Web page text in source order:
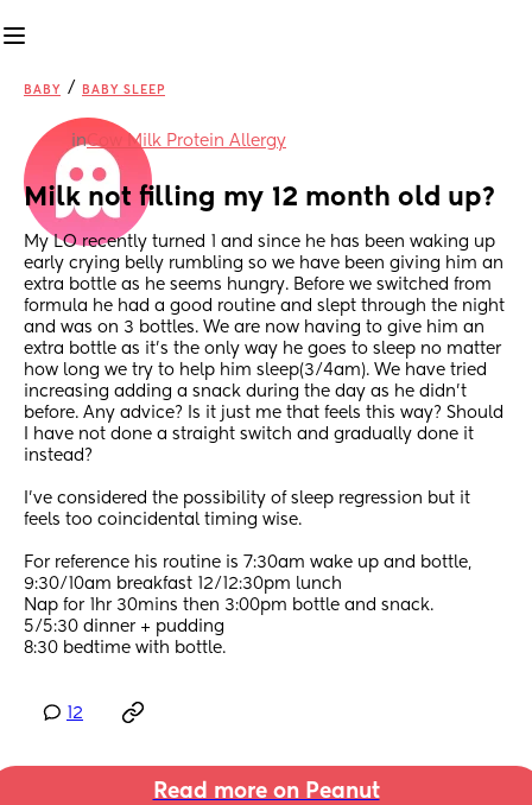
BABY / BABY SLEEP
inCow Milk Protein Allergy
Milk not filling my 12 month old up?
My LO recently turned 1 and since he has been waking up
early crying belly rumbling so we have been giving him an
extra bottle as he seems hungry. Before we switched from
formula he had a good routine and slept through the night
and was on 3 bottles. We are now having to give him an
extra bottle as it’s the only way he goes to sleep no matter
how long we try to help him sleep(3/4am). We have tried
increasing adding a snack during the day as he didn’t
before. Any advice? Is it just me that feels this way? Should
I have not done a straight switch and gradually done it
instead?
I’ve considered the possibility of sleep regression but it
feels too coincidental timing wise.
For reference his routine is 7:30am wake up and bottle,
9:30/10am breakfast 12/12:30pm lunch
Nap for 1hr 30mins then 3:00pm bottle and snack.
5/5:30 dinner + pudding
8:30 bedtime with bottle.
12
Read more on Peanut